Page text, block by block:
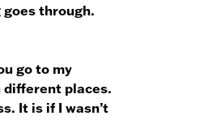
through.
go to my
different places.
It is if I wasn’t